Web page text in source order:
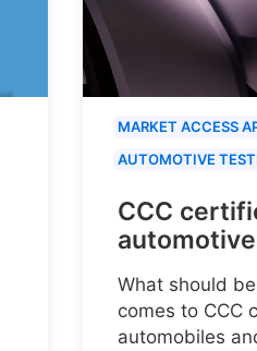
MARKET ACCESS
AUTOMOTIVE
CCC
What should
comes to CCC
automobiles